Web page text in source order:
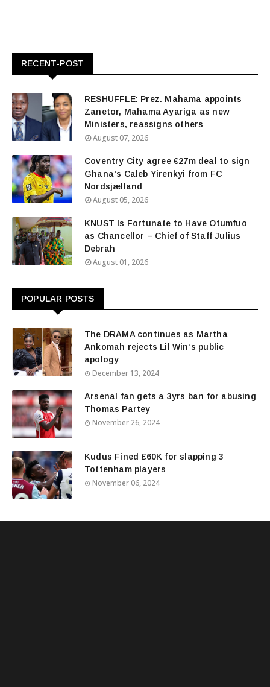
RECENT-POST
RESHUFFLE: Prez. Mahama appoints
Zanetor, Mahama Ayariga as new
Ministers, reassigns others
August 07, 2026
Coventry City agree €27m deal to sign
Ghana's Caleb Yirenkyi from FC
Nordsjælland
August 05, 2026
KNUST Is Fortunate to Have Otumfuo
as Chancellor – Chief of Staff Julius
Debrah
August 01, 2026
POPULAR POSTS
The DRAMA continues as Martha
Ankomah rejects Lil Win’s public
apology
December 13, 2024
Arsenal fan gets a 3yrs ban for abusing
Thomas Partey
November 26, 2024
Kudus Fined £60K for slapping 3
Tottenham players
November 06, 2024